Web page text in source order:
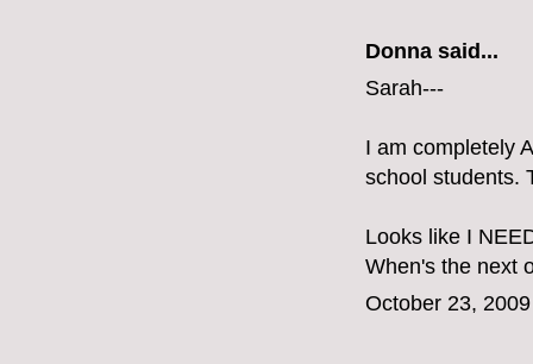
Donna said...
Sarah---
I am completely
school students.
Looks like I
When's the next
October 23,